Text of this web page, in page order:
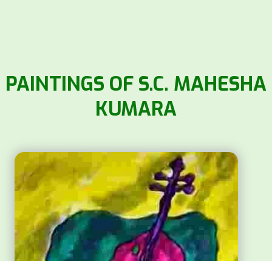
PAINTINGS OF S.C. MAHESHA
KUMARA